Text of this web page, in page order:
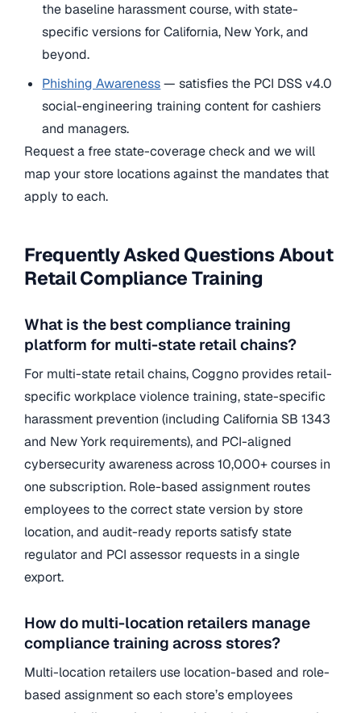
the baseline harassment course, with state-
specific versions for California, New York, and
beyond.
Phishing Awareness— satisfies the PCI DSS v4.0
social-engineering training content for cashiers
and managers.
Request a free state-coverage check and we will
map your store locations against the mandates that
apply to each.
Frequently Asked Questions About
Retail Compliance Training
What is the best compliance training
platform for multi-state retail chains?
For multi-state retail chains, Coggno provides retail-
specific workplace violence training, state-specific
harassment prevention (including California SB 1343
and New York requirements), and PCI-aligned
cybersecurity awareness across 10,000+ courses in
one subscription. Role-based assignment routes
employees to the correct state version by store
location, and audit-ready reports satisfy state
regulator and PCI assessor requests in a single
export.
How do multi-location retailers manage
compliance training across stores?
Multi-location retailers use location-based and role-
based assignment so each store’s employees